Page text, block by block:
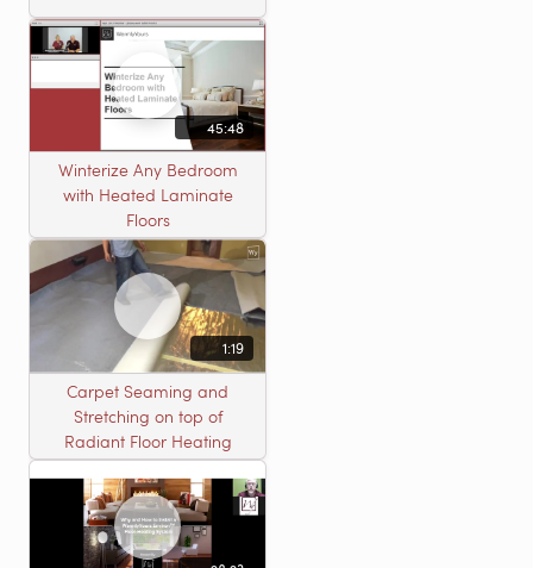
45:48
Winterize Any Bedroom
with Heated Laminate
Floors
1:19
Carpet Seaming and
Stretching on top of
Radiant Floor Heating